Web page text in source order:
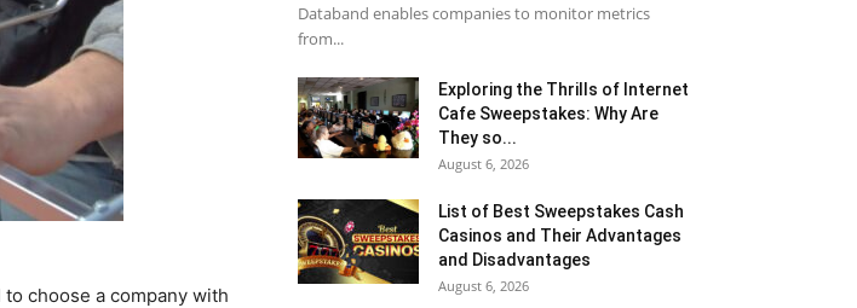
choose a company with
Databand enables companies to monitor metrics
from...
Exploring the Thrills of Internet
Cafe Sweepstakes: Why Are
They so...
August 6, 2026
List of Best Sweepstakes Cash
Casinos and Their Advantages
and Disadvantages
August 6, 2026